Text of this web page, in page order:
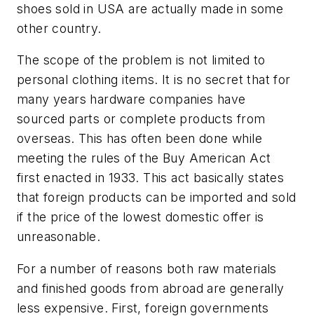
shoes sold in USA are actually made in some
other country.
The scope of the problem is not limited to
personal clothing items. It is no secret that for
many years hardware companies have
sourced parts or complete products from
overseas. This has often been done while
meeting the rules of the Buy American Act
first enacted in 1933. This act basically states
that foreign products can be imported and sold
if the price of the lowest domestic offer is
unreasonable.
For a number of reasons both raw materials
and finished goods from abroad are generally
less expensive. First, foreign governments